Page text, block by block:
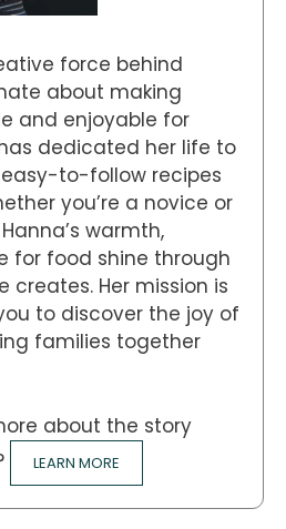
force behind
about making
and enjoyable for
dedicated her life to
to-follow recipes
you’re a novice or
warmth,
for food shine through
creates. Her mission is
to discover the joy of
families together
about the story
LEARN MORE